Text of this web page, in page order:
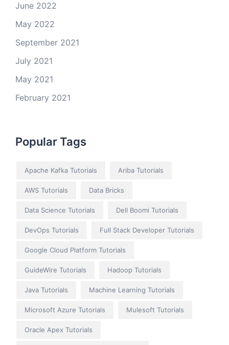
June 2022
May 2022
September 2021
July 2021
May 2021
February 2021
Popular Tags
Apache Kafka Tutorials Ariba Tutorials
AWS Tutorials Data Bricks
Data Science Tutorials Dell Boomi Tutorials
DevOps Tutorials Full Stack Developer Tutorials
Google Cloud Platform Tutorials
GuideWire Tutorials Hadoop Tutorials
Java Tutorials Machine Learning Tutorials
Microsoft Azure Tutorials Mulesoft Tutorials
Oracle Apex Tutorials